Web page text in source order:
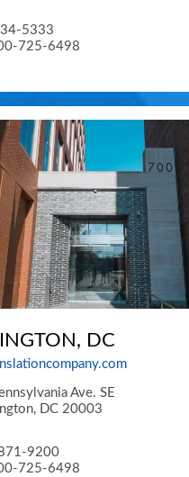
5333
725-6498
DC
Ave. SE
, DC 20003
9200
725-6498